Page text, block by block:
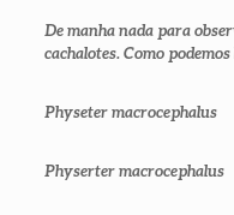
De manha nada para
cachalotes. Como
Physeter macrocephalus
Physerter macrocephalus